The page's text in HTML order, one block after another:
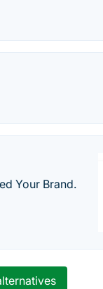
Your Brand.